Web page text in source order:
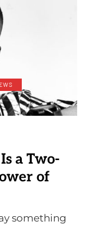
a Two-
of
something